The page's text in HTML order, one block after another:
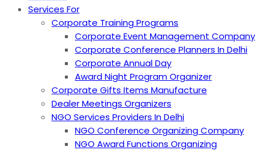
Services For
Corporate Training Programs
Corporate Event Management Company
Corporate Conference Planners In Delhi
Corporate Annual Day
Award Night Program Organizer
Corporate Gifts Items Manufacture
Dealer Meetings Organizers
NGO Services Providers In Delhi
NGO Conference Organizing Company
NGO Award Functions Organizing